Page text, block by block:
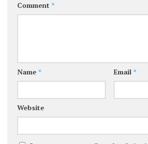
Comment *
Name * Email *
Website